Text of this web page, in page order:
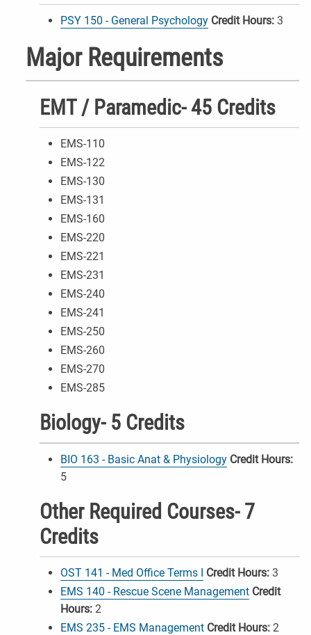
PSY 150 - General Psychology Credit Hours: 3
Major Requirements
EMT / Paramedic- 45 Credits
EMS-110
EMS-122
EMS-130
EMS-131
EMS-160
EMS-220
EMS-221
EMS-231
EMS-240
EMS-241
EMS-250
EMS-260
EMS-270
EMS-285
Biology- 5 Credits
BIO 163 - Basic Anat & Physiology Credit Hours:
5
Other Required Courses- 7
Credits
OST 141 - Med Office Terms I Credit Hours: 3
EMS 140 - Rescue Scene Management Credit
Hours: 2
EMS 235 - EMS Management Credit Hours: 2